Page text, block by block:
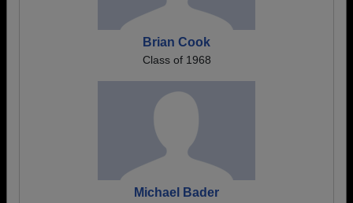
Brian Cook
Class of 1968
Michael Bader